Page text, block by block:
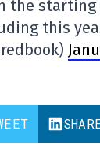
the starting
this